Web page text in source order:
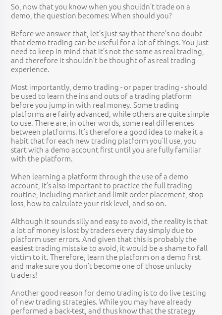
So, now that you know when you shouldn’t trade on a
demo, the question becomes: When should you?
Before we answer that, let’s just say that there’s no doubt
that demo trading can be useful for a lot of things. You just
need to keep in mind that it’s not the same as real trading,
and therefore it shouldn’t be thought of as real trading
experience.
Most importantly, demo trading - or paper trading - should
be used to learn the ins and outs of a trading platform
before you jump in with real money. Some trading
platforms are fairly advanced, while others are quite simple
to use. There are, in other words, some real differences
between platforms. It’s therefore a good idea to make it a
habit that for each new trading platform you’ll use, you
start with a demo account first until you are fully familiar
with the platform.
When learning a platform through the use of a demo
account, it’s also important to practice the full trading
routine, including market and limit order placement, stop-
loss, how to calculate your risk level, and so on.
Although it sounds silly and easy to avoid, the reality is that
a lot of money is lost by traders every day simply due to
platform user errors. And given that this is probably the
easiest trading mistake to avoid, it would be a shame to fall
victim to it. Therefore, learn the platform on a demo first
and make sure you don’t become one of those unlucky
traders!
Another good reason for demo trading is to do live testing
of new trading strategies. While you may have already
performed a back-test, and thus know that the strategy